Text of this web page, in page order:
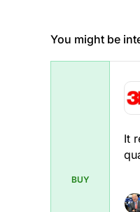
You might be
BUY
It